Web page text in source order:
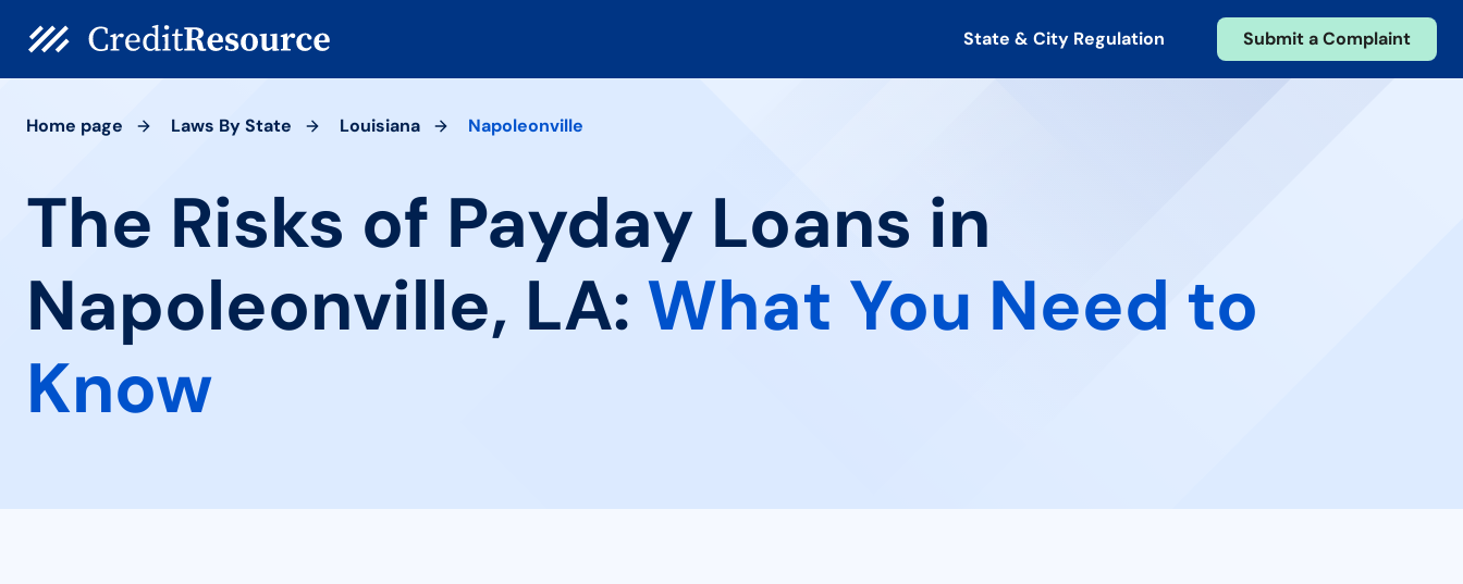
State & City Regulation Submit a Complaint
Home page Laws By State Louisiana Napoleonville
The Risks of Payday Loans in
Napoleonville, LA: What You Need to
Know